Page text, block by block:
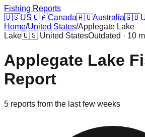
Fishing Reports
🇺🇸US🇨🇦Canada🇦🇺Australia🇬🇧
Home/United States/Applegate Lake
Lake🇺🇸 United StatesOutdated · 10
Applegate Lake
Report
5 reports from the last few weeks